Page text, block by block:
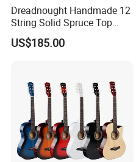
Dreadnought Handmade 12
String Solid Spruce Top
Rosewood Electric Acoustic
Guitar
US$185.00